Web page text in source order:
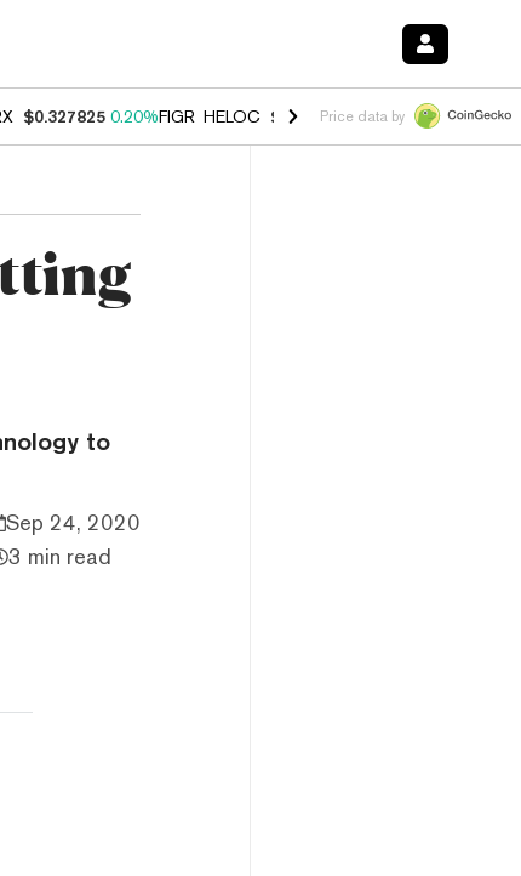
$0.327825 0.20%FIGR_HELOC $1.035 1.50%HYPE $56.76
Price data by
to
Sep 24, 2020
3 min read